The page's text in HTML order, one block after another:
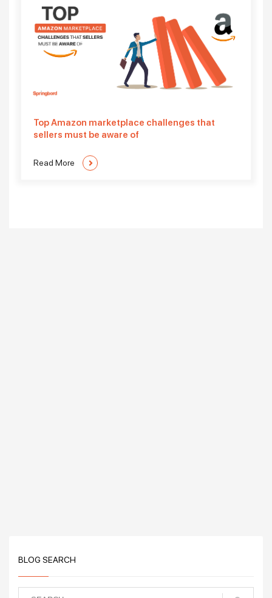
Top Amazon marketplace challenges that
sellers must be aware of
Read More
BLOG SEARCH